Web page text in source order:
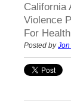
California
Violence
For
Posted by